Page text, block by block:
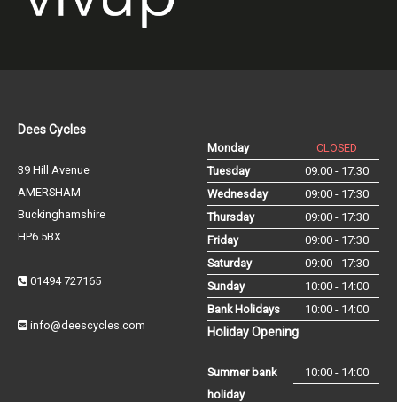
Dees Cycles
39 Hill Avenue
AMERSHAM
Buckinghamshire
HP6 5BX
01494 727165
info@deescycles.com
Monday
CLOSED
Tuesday
09:00 - 17:30
Wednesday
09:00 - 17:30
Thursday
09:00 - 17:30
Friday
09:00 - 17:30
Saturday
09:00 - 17:30
Sunday
10:00 - 14:00
Bank Holidays
10:00 - 14:00
Holiday Opening
Summer bank
holiday
10:00 - 14:00